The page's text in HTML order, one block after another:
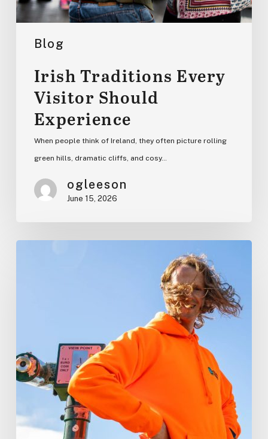
Blog
Irish Traditions Every
Visitor Should
Experience
When people think of Ireland, they often picture rolling
green hills, dramatic cliffs, and cosy…
ogleeson
June 15, 2026
Atlantic
Way